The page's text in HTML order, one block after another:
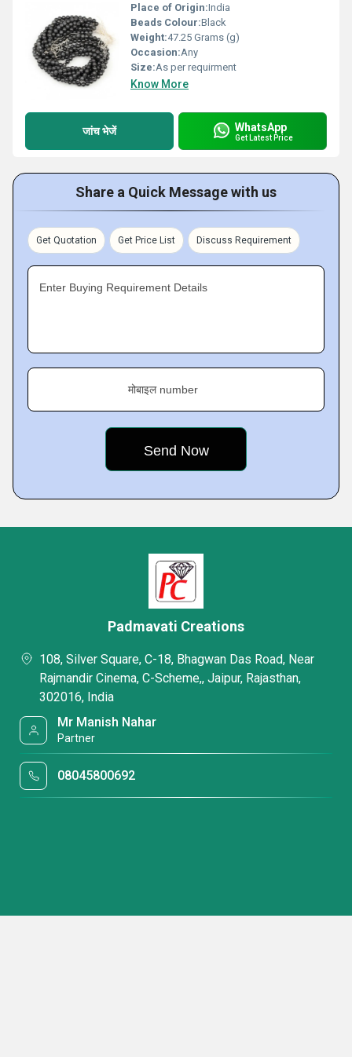
Place of Origin:India
Beads Colour:Black
Weight:47.25 Grams (g)
Occasion:Any
Size:As per requirment
Know More
जांच भेजें WhatsApp
Get Latest Price
Share a Quick Message with us
Get Quotation Get Price List Discuss Requirement
Enter Buying Requirement Details
मोबाइल number
Padmavati Creations
108, Silver Square, C-18, Bhagwan Das Road, Near
Rajmandir Cinema, C-Scheme,, Jaipur, Rajasthan,
302016, India
Mr Manish Nahar
Partner
08045800692